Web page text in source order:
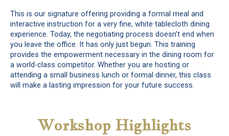
This is our signature offering providing a formal meal and
interactive instruction for a very fine, white tablecloth dining
experience. Today, the negotiating process doesn’t end when
you leave the office. It has only just begun. This training
provides the empowerment necessary in the dining room for
a world-class competitor. Whether you are hosting or
attending a small business lunch or formal dinner, this class
will make a lasting impression for your future success.
Workshop Highlights